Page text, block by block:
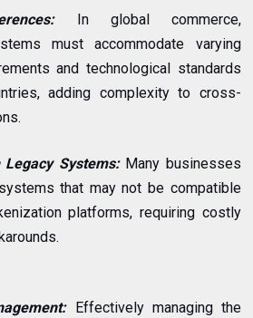
In global commerce,
must accommodate varying
and technological standards
adding complexity to cross-
Systems: Many businesses
that may not be compatible
platforms, requiring costly
Effectively managing the